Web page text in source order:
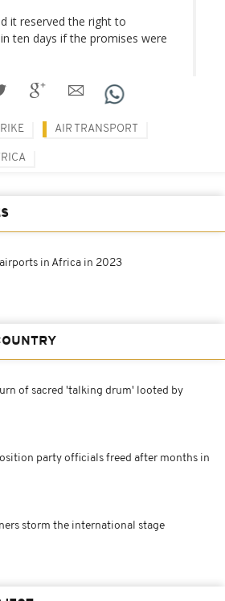
it reserved the right to
ten days if the promises were
AIR TRANSPORT
in Africa in 2023
of sacred 'talking drum' looted by
party officials freed after months in
storm the international stage